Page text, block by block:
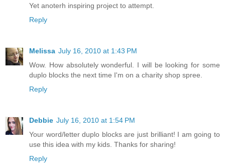
Yet anoterh inspiring project to attempt.
Reply
Melissa July 16, 2010 at 1:43 PM
Wow. How absolutely wonderful. I will be looking for some
duplo blocks the next time I'm on a charity shop spree.
Reply
Debbie July 16, 2010 at 1:54 PM
Your word/letter duplo blocks are just brilliant! I am going to
use this idea with my kids. Thanks for sharing!
Reply